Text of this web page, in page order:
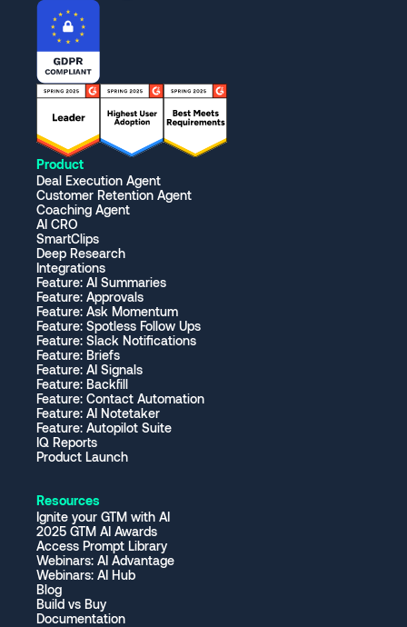
Product
Deal Execution Agent
Customer Retention Agent
Coaching Agent
AI CRO
SmartClips
Deep Research
Integrations
Feature: AI Summaries
Feature: Approvals
Feature: Ask Momentum
Feature: Spotless Follow Ups
Feature: Slack Notifications
Feature: Briefs
Feature: AI Signals
Feature: Backfill
Feature: Contact Automation
Feature: AI Notetaker
Feature: Autopilot Suite
IQ Reports
Product Launch
Resources
Ignite your GTM with AI
2025 GTM AI Awards
Access Prompt Library
Webinars: AI Advantage
Webinars: AI Hub
Blog
Build vs Buy
Documentation